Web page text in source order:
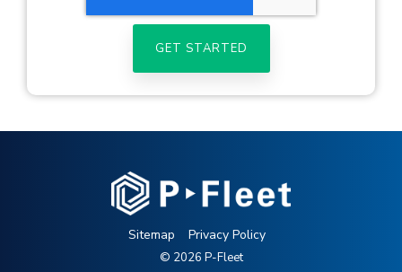
Sitemap Privacy Policy
© 2026 P-Fleet